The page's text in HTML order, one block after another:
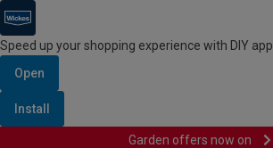
Speed up your shopping experience with DIY app
Open
Install
Garden offers now on